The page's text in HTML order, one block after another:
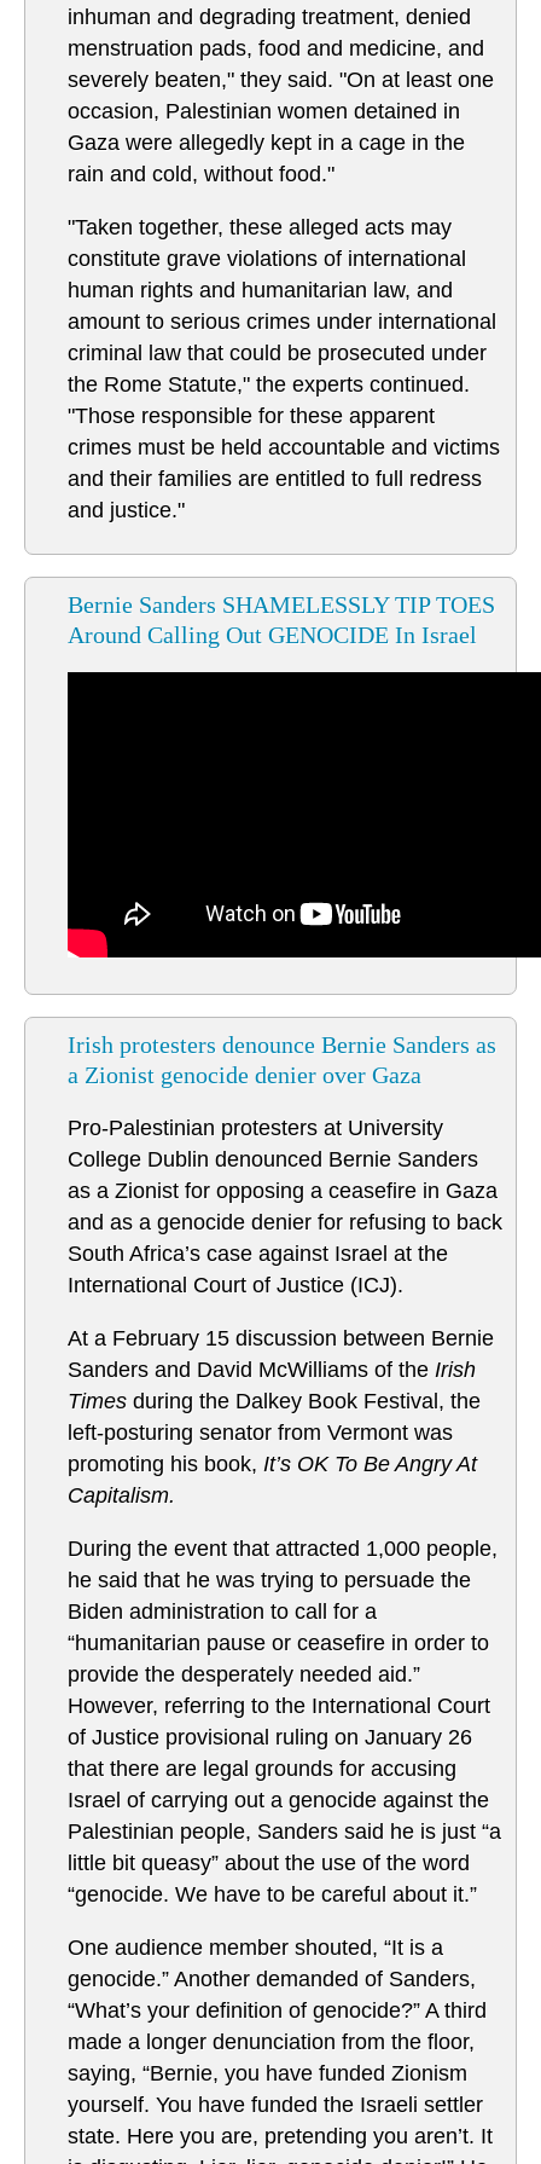
inhuman and degrading treatment, denied
menstruation pads, food and medicine, and
severely beaten," they said. "On at least one
occasion, Palestinian women detained in
Gaza were allegedly kept in a cage in the
rain and cold, without food."
"Taken together, these alleged acts may
constitute grave violations of international
human rights and humanitarian law, and
amount to serious crimes under international
criminal law that could be prosecuted under
the Rome Statute," the experts continued.
"Those responsible for these apparent
crimes must be held accountable and victims
and their families are entitled to full redress
and justice."
Bernie Sanders SHAMELESSLY TIP TOES
Around Calling Out GENOCIDE In Israel
Irish protesters denounce Bernie Sanders as
a Zionist genocide denier over Gaza
Pro-Palestinian protesters at University
College Dublin denounced Bernie Sanders
as a Zionist for opposing a ceasefire in Gaza
and as a genocide denier for refusing to back
South Africa’s case against Israel at the
International Court of Justice (ICJ).
At a February 15 discussion between Bernie
Sanders and David McWilliams of the Irish
Times during the Dalkey Book Festival, the
left-posturing senator from Vermont was
promoting his book, It’s OK To Be Angry At
Capitalism.
During the event that attracted 1,000 people,
he said that he was trying to persuade the
Biden administration to call for a
“humanitarian pause or ceasefire in order to
provide the desperately needed aid.”
However, referring to the International Court
of Justice provisional ruling on January 26
that there are legal grounds for accusing
Israel of carrying out a genocide against the
Palestinian people, Sanders said he is just “a
little bit queasy” about the use of the word
“genocide. We have to be careful about it.”
One audience member shouted, “It is a
genocide.” Another demanded of Sanders,
“What’s your definition of genocide?” A third
made a longer denunciation from the floor,
saying, “Bernie, you have funded Zionism
yourself. You have funded the Israeli settler
state. Here you are, pretending you aren’t. It